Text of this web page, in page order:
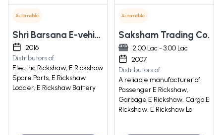
Automobile
Shri Barsana E-vehicles Private Limited
2016
Distributors of
Electric Rickshaw, E Rickshaw
Spare Parts, E Rickshaw
Loader, E Rickshaw Battery
Automobile
Saksham Trading Co.
2.00 Lac - 3.00 Lac
2007
Distributors of
A reliable manufacturer of
Passenger E Rickshaw,
Garbage E Rickshaw, Cargo E
Rickshaw, E Rickshaw Lo